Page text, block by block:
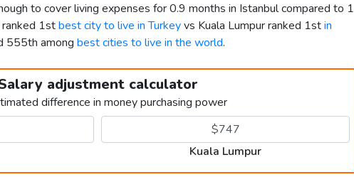
to cover living expenses for 0.9 months in Istanbul compared to 1
ranked 1stbest city to live in Turkeyvs Kuala Lumpur ranked 1stin
555th among best cities to live in the world.
adjustment calculator
difference in money purchasing power
Kuala Lumpur